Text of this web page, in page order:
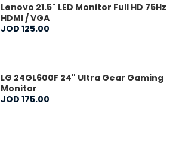
Lenovo 21.5" LED Monitor Full HD 75Hz
HDMI / VGA
JOD 125.00
LG 24GL600F 24" Ultra Gear Gaming
Monitor
JOD 175.00